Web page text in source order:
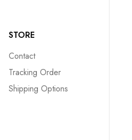
STORE
Contact
Tracking Order
Shipping Options